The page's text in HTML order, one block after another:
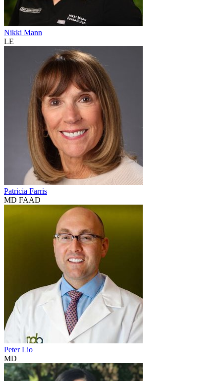
Nikki Mann
LE
Patricia Farris
MD FAAD
Peter Lio
MD